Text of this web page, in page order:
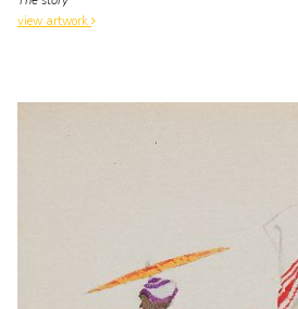
view artwork